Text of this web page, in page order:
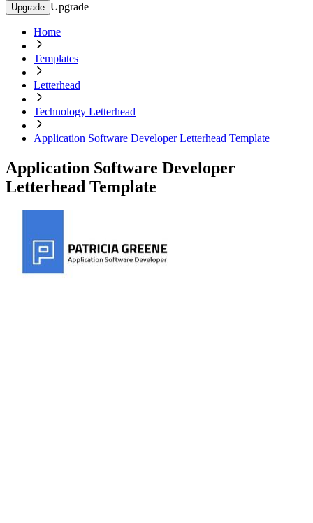
Upgrade Upgrade
Home
Templates
Letterhead
Technology Letterhead
Application Software Developer Letterhead Template
Application Software Developer
Letterhead Template